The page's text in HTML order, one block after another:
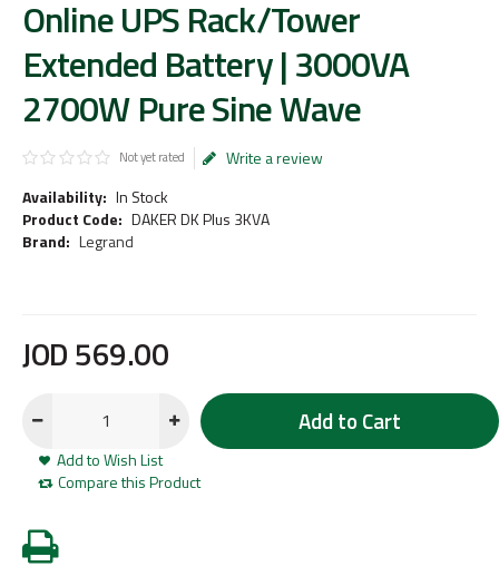
Online UPS Rack/Tower
Extended Battery | 3000VA
2700W Pure Sine Wave
Not yet rated
Write a review
Availability: In Stock
Product Code: DAKER DK Plus 3KVA
Brand: Legrand
JOD569.00
Add to Cart
Add to Wish List
Compare this Product